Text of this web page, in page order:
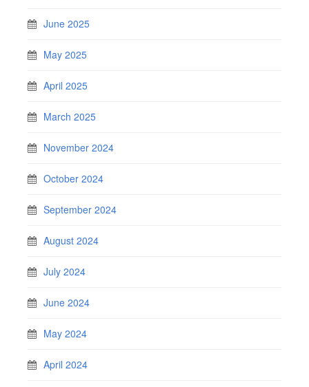
June 2025
May 2025
April 2025
March 2025
November 2024
October 2024
September 2024
August 2024
July 2024
June 2024
May 2024
April 2024